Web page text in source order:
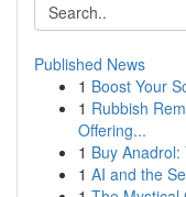
Published News
1 Boost Your
1 Rubbish
Offering...
1 Buy
1 AI and the